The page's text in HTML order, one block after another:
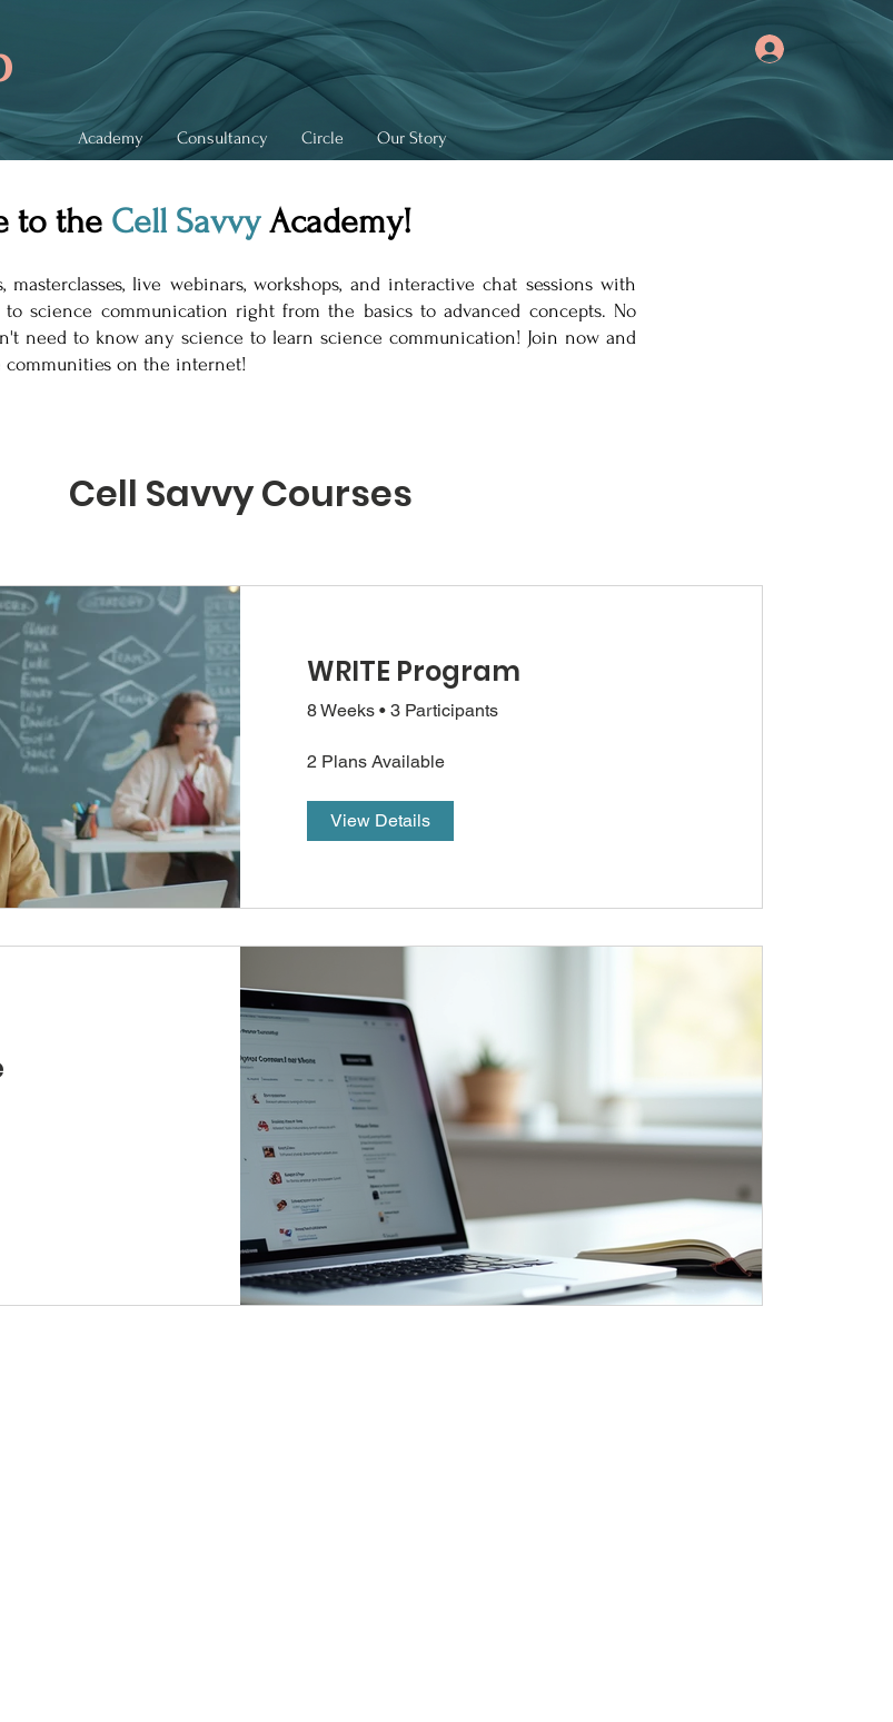
Academy Consultancy Circle Our Story
to the Cell SavvyAcademy!
live webinars, workshops, and interactive chat sessions with
science communication right from the basics to advanced concepts. No
need to know any science to learn science communication! Join now and
communities on the internet!
Cell Savvy Courses
WRITE Program
8 Weeks • 3 Participants
2 Plans Available
View Details